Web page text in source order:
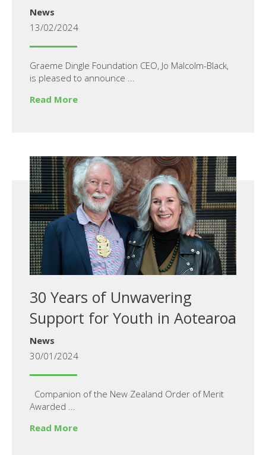
News
13/02/2024
Graeme Dingle Foundation CEO, Jo Malcolm-Black,
is pleased to announce ...
Read More
30 Years of Unwavering
Support for Youth in Aotearoa
News
30/01/2024
Companion of the New Zealand Order of Merit
Awarded ...
Read More